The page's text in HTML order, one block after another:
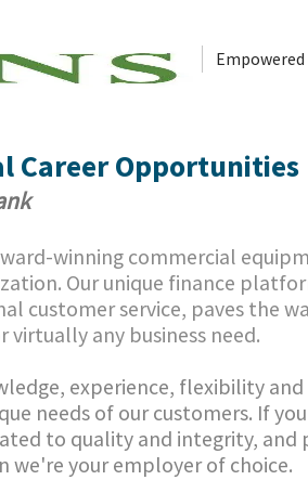
Career Opportunities
winning commercial
Our unique finance
customer service, paves the
any business need.
experience, flexibility and
needs of our customers. If
to quality and integrity, and
we're your employer of choice.